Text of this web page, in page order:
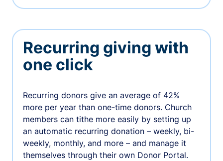
Recurring giving with
one click
Recurring donors give an average of 42%
more per year than one-time donors. Church
members can tithe more easily by setting up
an automatic recurring donation – weekly, bi-
weekly, monthly, and more – and manage it
themselves through their own Donor Portal.